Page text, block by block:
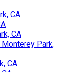
CA
CA
Park,
CA